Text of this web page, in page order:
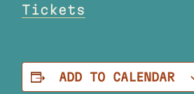
Tickets
ADD TO CALENDAR